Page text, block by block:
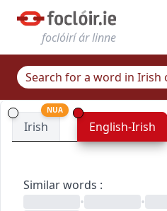
foclóirí ár linne
Irish
NUA
English-Irish
Similar words :
•
•